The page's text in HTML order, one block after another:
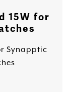
15W for
Synapptic